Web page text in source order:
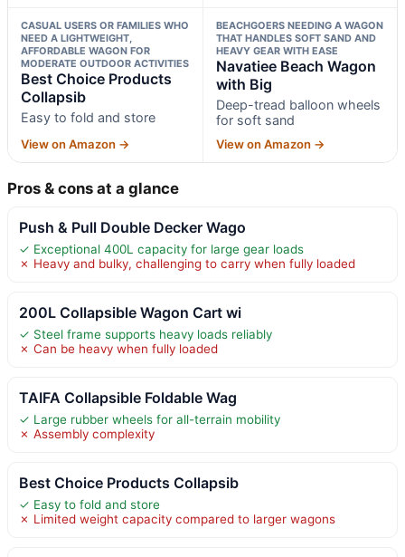
CASUAL USERS OR FAMILIES WHO
NEED A LIGHTWEIGHT,
AFFORDABLE WAGON FOR
MODERATE OUTDOOR ACTIVITIES
Best Choice Products
Collapsib
Easy to fold and store
View on Amazon →
BEACHGOERS NEEDING A WAGON
THAT HANDLES SOFT SAND AND
HEAVY GEAR WITH EASE
Navatiee Beach Wagon
with Big
Deep-tread balloon wheels
for soft sand
View on Amazon →
Pros & cons at a glance
Push & Pull Double Decker Wago
✓ Exceptional 400L capacity for large gear loads
✗ Heavy and bulky, challenging to carry when fully loaded
200L Collapsible Wagon Cart wi
✓ Steel frame supports heavy loads reliably
✗ Can be heavy when fully loaded
TAIFA Collapsible Foldable Wag
✓ Large rubber wheels for all-terrain mobility
✗ Assembly complexity
Best Choice Products Collapsib
✓ Easy to fold and store
✗ Limited weight capacity compared to larger wagons